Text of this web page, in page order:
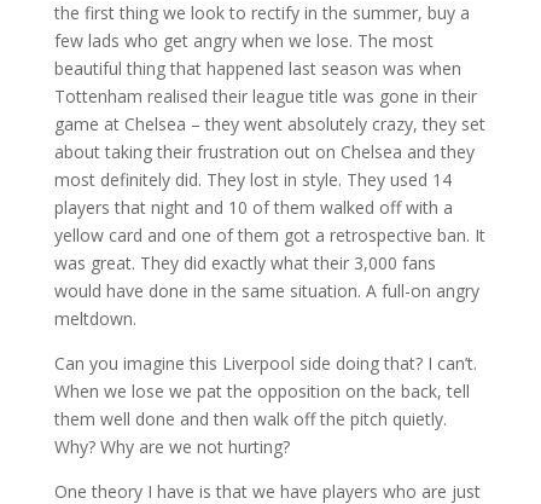
the first thing we look to rectify in the summer, buy a
few lads who get angry when we lose. The most
beautiful thing that happened last season was when
Tottenham realised their league title was gone in their
game at Chelsea – they went absolutely crazy, they set
about taking their frustration out on Chelsea and they
most definitely did. They lost in style. They used 14
players that night and 10 of them walked off with a
yellow card and one of them got a retrospective ban. It
was great. They did exactly what their 3,000 fans
would have done in the same situation. A full-on angry
meltdown.
Can you imagine this Liverpool side doing that? I can’t.
When we lose we pat the opposition on the back, tell
them well done and then walk off the pitch quietly.
Why? Why are we not hurting?
One theory I have is that we have players who are just